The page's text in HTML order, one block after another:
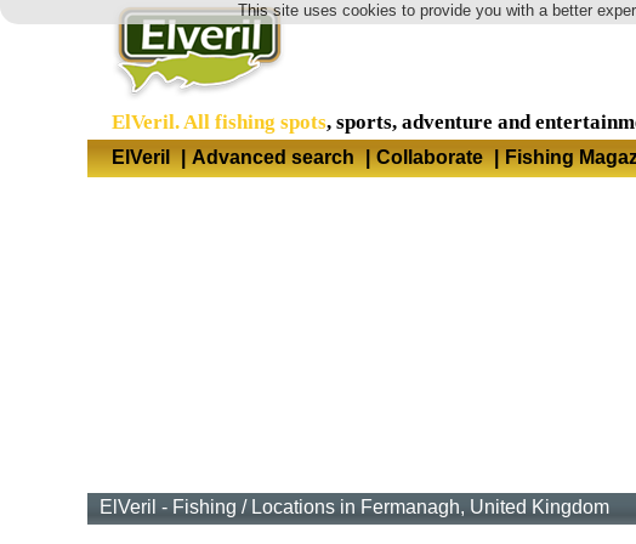
This site uses cookies to provide you with a better
ElVeril. All fishing spots, sports, adventure and
ElVeril | Advanced search | Collaborate | Fishing
ElVeril - Fishing / Locations in Fermanagh, United Kingdom